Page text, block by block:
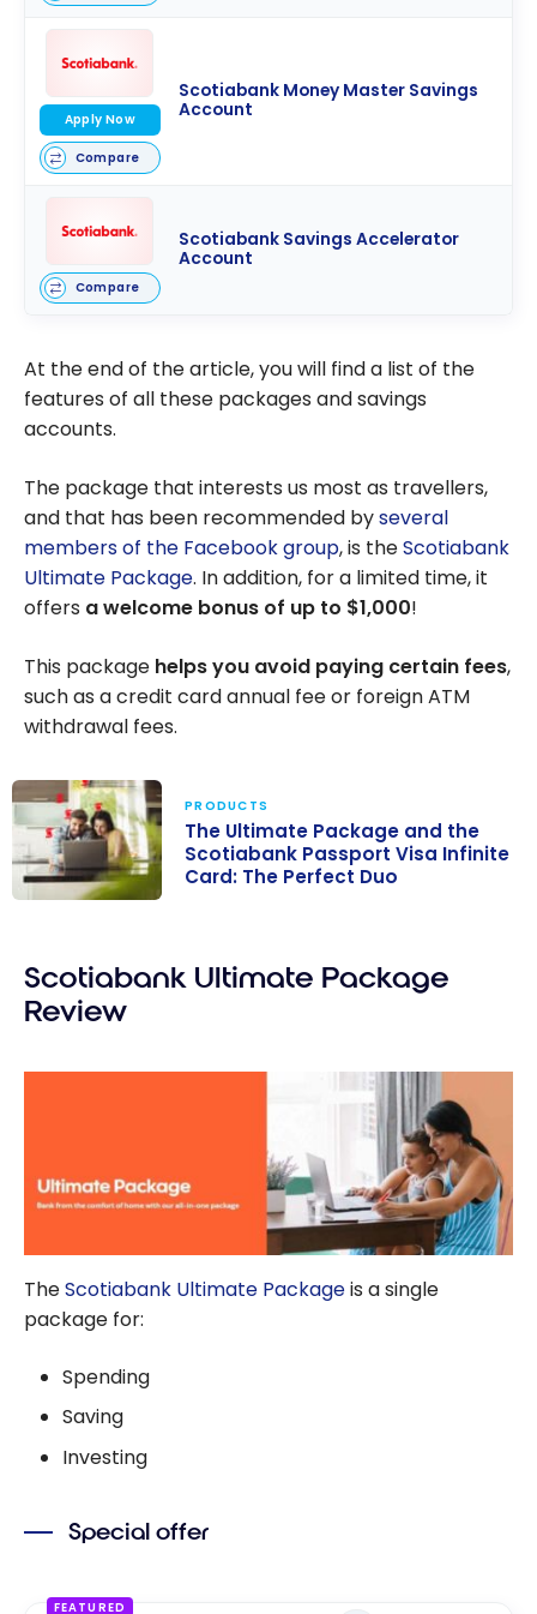
Scotiabank Money Master Savings
Account
Apply Now
Compare
Scotiabank Savings Accelerator
Account
Compare
At the end of the article, you will find a list of the
features of all these packages and savings
accounts.
The package that interests us most as travellers,
and that has been recommended byseveral
members of the Facebook group, is theScotiabank
Ultimate Package. In addition, for a limited time, it
offers a welcome bonus of up to $1,000!
This package helps you avoid paying certain fees,
such as a credit card annual fee or foreign ATM
withdrawal fees.
the Scotiabank
Passport Visa
The Perfect
PRODUCTS
The Ultimate Package and the
Scotiabank Passport Visa Infinite
Card: The Perfect Duo
Scotiabank Ultimate Package
Review
TheScotiabank Ultimate Packageis a single
package for:
Spending
Saving
Investing
Special offer
FEATURED